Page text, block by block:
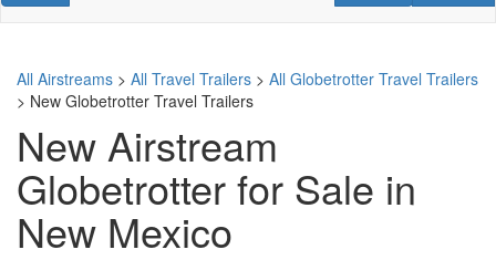
All Airstreams > All Travel Trailers > All Globetrotter Travel Trailers
> New Globetrotter Travel Trailers
New Airstream
Globetrotter for Sale in
New Mexico